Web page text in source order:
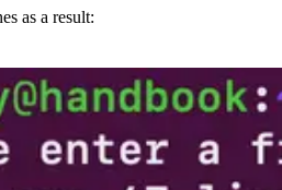
as a result: